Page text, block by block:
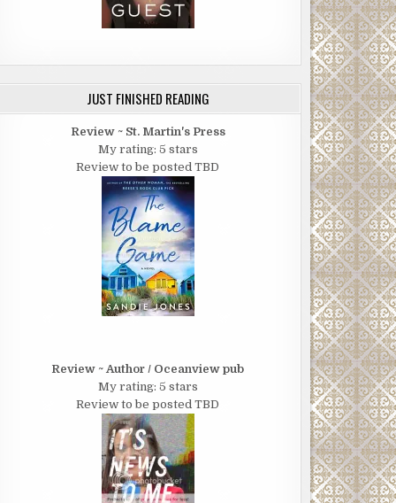
JUST FINISHED READING
Review ~ St. Martin's Press
My rating: 5 stars
Review to be posted TBD
Review ~ Author / Oceanview pub
My rating: 5 stars
Review to be posted TBD